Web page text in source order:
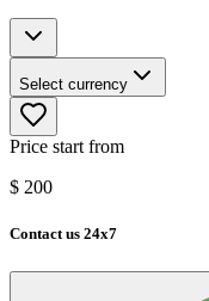
Select currency
Price start from
$ 200
Contact us 24x7